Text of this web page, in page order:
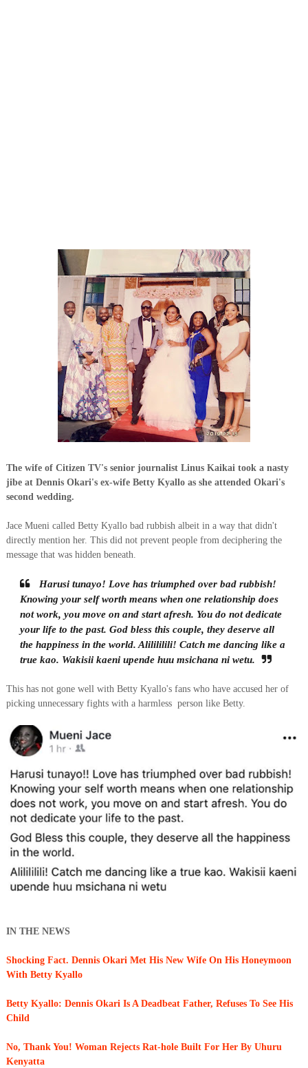
The wife of Citizen TV's senior journalist Linus Kaikai took a nasty
jibe at Dennis Okari's ex-wife Betty Kyallo as she attended Okari's
second wedding.
Jace Mueni called Betty Kyallo bad rubbish albeit in a way that didn't
directly mention her. This did not prevent people from deciphering the
message that was hidden beneath.
Harusi tunayo! Love has triumphed over bad rubbish!
Knowing your self worth means when one relationship does
not work, you move on and start afresh. You do not dedicate
your life to the past. God bless this couple, they deserve all
the happiness in the world. Alilililili! Catch me dancing like a
true kao. Wakisii kaeni upende huu msichana ni wetu.
This has not gone well with Betty Kyallo's fans who have accused her of
picking unnecessary fights with a harmless person like Betty.
IN THE NEWS
Shocking Fact. Dennis Okari Met His New Wife On His Honeymoon
With Betty Kyallo
Betty Kyallo: Dennis Okari Is A Deadbeat Father, Refuses To See His
Child
No, Thank You! Woman Rejects Rat-hole Built For Her By Uhuru
Kenyatta